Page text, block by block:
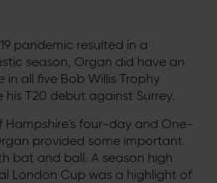
pandemic resulted in a
season, Organ did have an
all five Bob Willis Trophy
his T20 debut against Surrey.
Hampshire's four-day and One-
provided some important
bat and ball. A season high
London Cup was a highlight of